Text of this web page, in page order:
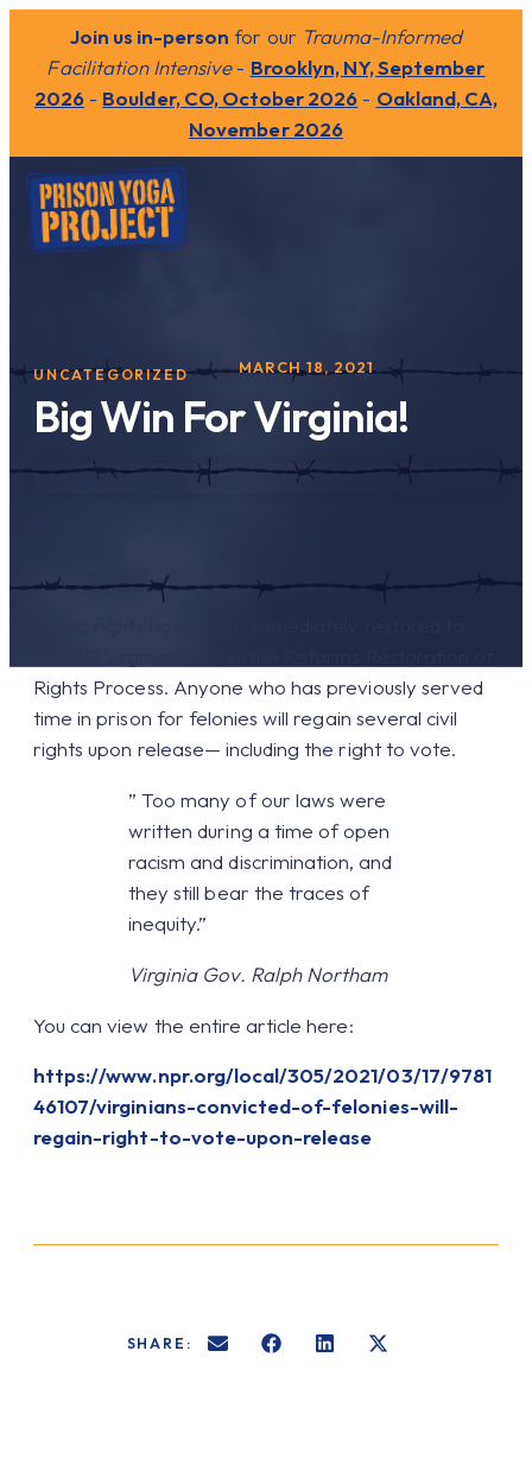
Join us in-person for our Trauma-Informed
Facilitation Intensive- Brooklyn, NY, September
2026 - Boulder, CO, October 2026 - Oakland, CA,
November 2026
UNCATEGORIZED MARCH 18, 2021
Big Win For Virginia!
Rights Process. Anyone who has previously served
time in prison for felonies will regain several civil
rights upon release— including the right to vote.
” Too many of our laws were
written during a time of open
racism and discrimination, and
they still bear the traces of
inequity.”
Virginia Gov. Ralph Northam
You can view the entire article here:
https://www.npr.org/local/305/2021/03/17/9781
46107/virginians-convicted-of-felonies-will-
regain-right-to-vote-upon-release
SHARE: